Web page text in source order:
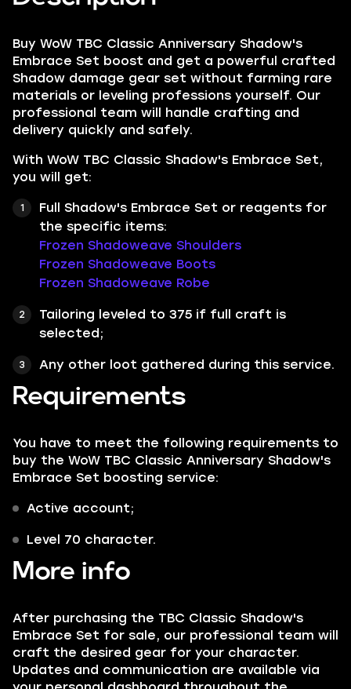
Buy WoW TBC Classic Anniversary Shadow's
Embrace Set boost and get a powerful crafted
Shadow damage gear set without farming rare
materials or leveling professions yourself. Our
professional team will handle crafting and
delivery quickly and safely.
With WoW TBC Classic Shadow's Embrace Set,
you will get:
Full Shadow's Embrace Set or reagents for
the specific items:
Frozen Shadoweave Shoulders
Frozen Shadoweave Boots
Frozen Shadoweave Robe
Tailoring leveled to 375 if full craft is
selected;
Any other loot gathered during this service.
Requirements
You have to meet the following requirements to
buy the WoW TBC Classic Anniversary Shadow's
Embrace Set boosting service:
Active account;
Level 70 character.
More info
After purchasing the TBC Classic Shadow's
Embrace Set for sale, our professional team will
craft the desired gear for your character.
Updates and communication are available via